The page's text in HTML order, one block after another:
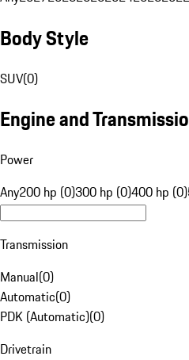
Body Style
SUV(0)
Engine and
Power
Any200 hp (0)300 hp (0)400 hp (0)
Transmission
Manual(0)
Automatic(0)
PDK (Automatic)(0)
Drivetrain